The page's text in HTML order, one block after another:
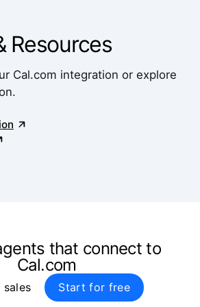
Resources
Cal.com integration or explore
that connect to
Cal.com
Start for free